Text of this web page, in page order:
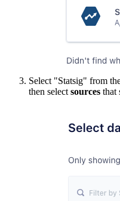
Select "Statsig" from
then select sources that